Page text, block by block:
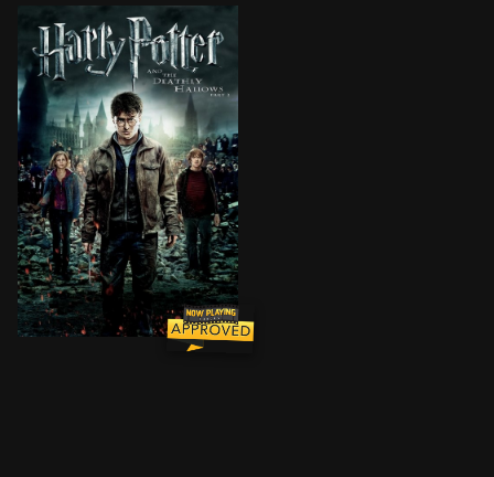
Harry, Ron and Hermione continue their quest to